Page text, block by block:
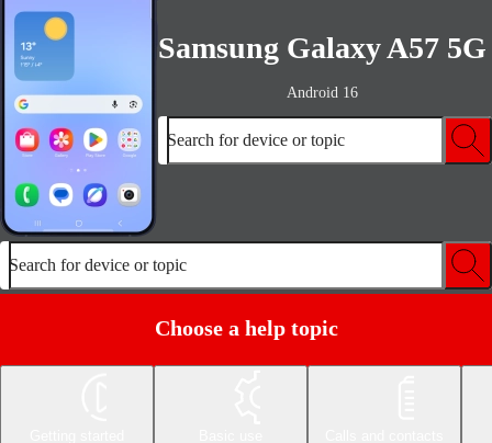
Samsung Galaxy A57 5G
Android 16
Search for device or topic
Search for device or topic
Choose a help topic